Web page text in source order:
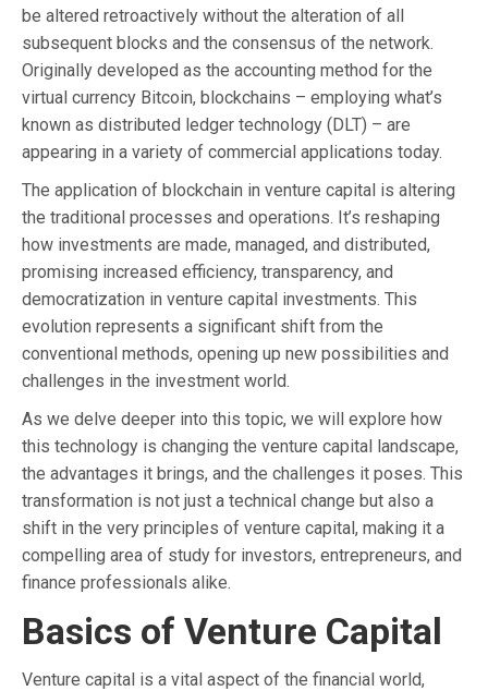
be altered retroactively without the alteration of all
subsequent blocks and the consensus of the network.
Originally developed as the accounting method for the
virtual currency Bitcoin, blockchains – employing what’s
known as distributed ledger technology (DLT) – are
appearing in a variety of commercial applications today.
The application of blockchain in venture capital is altering
the traditional processes and operations. It’s reshaping
how investments are made, managed, and distributed,
promising increased efficiency, transparency, and
democratization in venture capital investments. This
evolution represents a significant shift from the
conventional methods, opening up new possibilities and
challenges in the investment world.
As we delve deeper into this topic, we will explore how
this technology is changing the venture capital landscape,
the advantages it brings, and the challenges it poses. This
transformation is not just a technical change but also a
shift in the very principles of venture capital, making it a
compelling area of study for investors, entrepreneurs, and
finance professionals alike.
Basics of Venture Capital
Venture capital is a vital aspect of the financial world,